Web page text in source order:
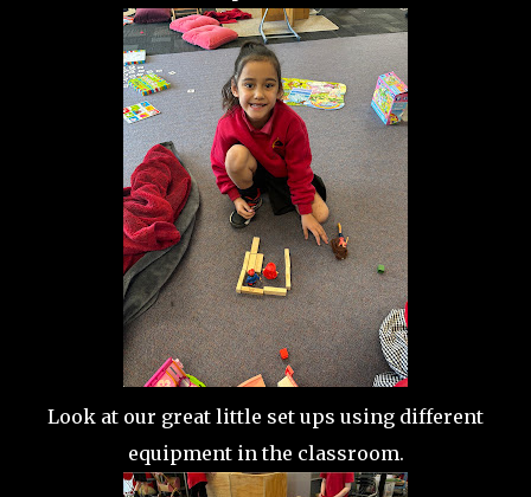
Look at our great little set ups using different
equipment in the classroom.